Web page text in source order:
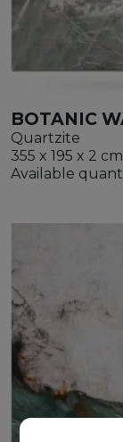
BOTANIC
Quartzite
355 x 195 x 2 cm
Available